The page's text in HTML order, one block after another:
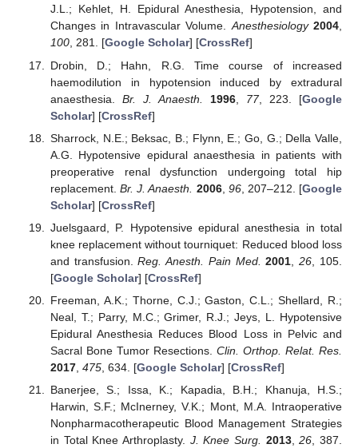
J.L.; Kehlet, H. Epidural Anesthesia, Hypotension, and
Changes in Intravascular Volume.Anesthesiology 2004,
100, 281. [Google Scholar] [CrossRef]
Drobin, D.; Hahn, R.G. Time course of increased
haemodilution in hypotension induced by extradural
anaesthesia. Br. J. Anaesth. 1996, 77, 223. [Google
Scholar] [CrossRef]
Sharrock, N.E.; Beksac, B.; Flynn, E.; Go, G.; Della Valle,
A.G. Hypotensive epidural anaesthesia in patients with
preoperative renal dysfunction undergoing total hip
replacement.Br. J. Anaesth. 2006, 96, 207–212. [Google
Scholar] [CrossRef]
Juelsgaard, P. Hypotensive epidural anesthesia in total
knee replacement without tourniquet: Reduced blood loss
and transfusion.Reg. Anesth. Pain Med. 2001 ,26 , 105.
[Google Scholar] [CrossRef]
Freeman, A.K.; Thorne, C.J.; Gaston, C.L.; Shellard, R.;
Neal, T.; Parry, M.C.; Grimer, R.J.; Jeys, L. Hypotensive
Epidural Anesthesia Reduces Blood Loss in Pelvic and
Sacral Bone Tumor Resections. Clin. Orthop. Relat. Res.
2017, 475, 634. [Google Scholar] [CrossRef]
Banerjee, S.; Issa, K.; Kapadia, B.H.; Khanuja, H.S.;
Harwin, S.F.; McInerney, V.K.; Mont, M.A. Intraoperative
Nonpharmacotherapeutic Blood Management Strategies
in Total Knee Arthroplasty. J. Knee Surg. 2013,26 , 387.